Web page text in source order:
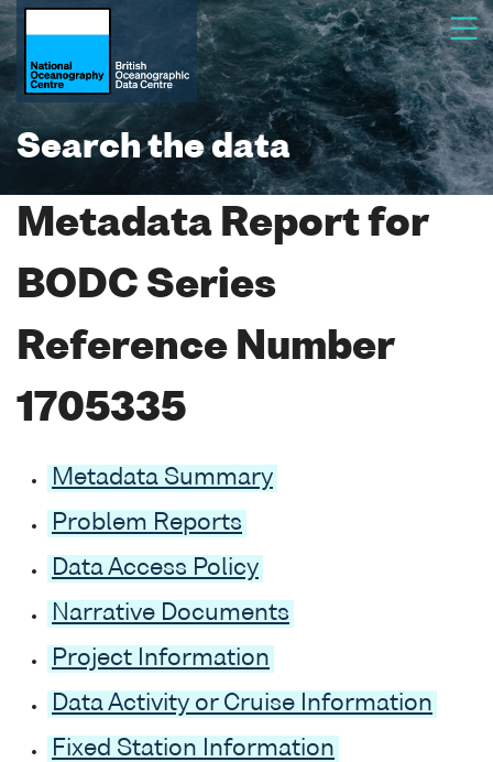
Search the data
Metadata Report for
BODC Series
Reference Number
1705335
Metadata Summary
Problem Reports
Data Access Policy
Narrative Documents
Project Information
Data Activity or Cruise Information
Fixed Station Information